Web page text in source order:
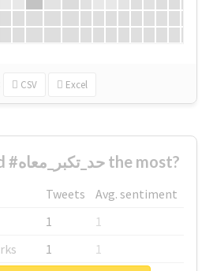
CSV Excel
Who supported #حد_تكبر_معاه the most?
Tweets
Avg. sentiment
1
1
1
1